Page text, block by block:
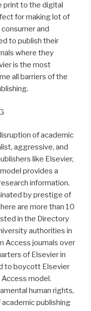
print to the digital
for making lot of
and
to publish their
where they
is the most
all barriers of the
of academic
aggressive, and
like Elsevier,
provides a
information.
by prestige of
are more than 10
in the Directory
authorities in
Access journals over
of Elsevier in
to boycott Elsevier
model.
human rights,
publishing